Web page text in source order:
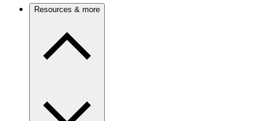
Resources & more